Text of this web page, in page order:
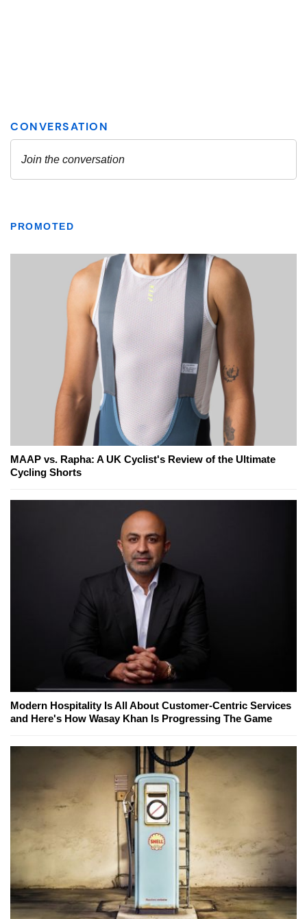
PROMOTED
MAAP vs. Rapha: A UK Cyclist's Review of the Ultimate
Cycling Shorts
Modern Hospitality Is All About Customer-Centric Services
and Here's How Wasay Khan Is Progressing The Game